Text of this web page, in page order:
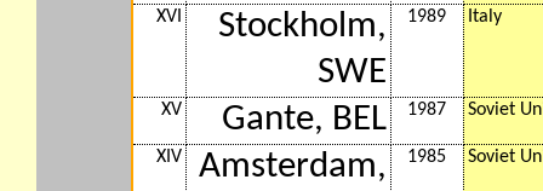
XVI
Stockholm,
SWE
1989 Italy
XV Gante, BEL 1987 Soviet
XIV
Amsterdam,
1985 Soviet